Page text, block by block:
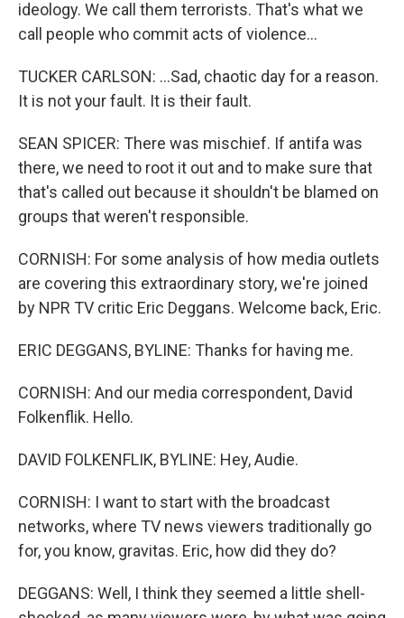
ideology. We call them terrorists. That's what we
call people who commit acts of violence...
TUCKER CARLSON: ...Sad, chaotic day for a reason.
It is not your fault. It is their fault.
SEAN SPICER: There was mischief. If antifa was
there, we need to root it out and to make sure that
that's called out because it shouldn't be blamed on
groups that weren't responsible.
CORNISH: For some analysis of how media outlets
are covering this extraordinary story, we're joined
by NPR TV critic Eric Deggans. Welcome back, Eric.
ERIC DEGGANS, BYLINE: Thanks for having me.
CORNISH: And our media correspondent, David
Folkenflik. Hello.
DAVID FOLKENFLIK, BYLINE: Hey, Audie.
CORNISH: I want to start with the broadcast
networks, where TV news viewers traditionally go
for, you know, gravitas. Eric, how did they do?
DEGGANS: Well, I think they seemed a little shell-